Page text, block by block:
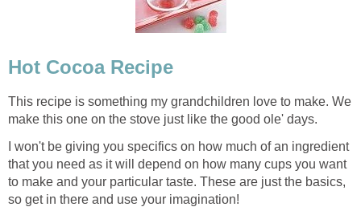
Hot Cocoa Recipe
This recipe is something my grandchildren love to make. We
make this one on the stove just like the good ole' days.
I won't be giving you specifics on how much of an ingredient
that you need as it will depend on how many cups you want
to make and your particular taste. These are just the basics,
so get in there and use your imagination!